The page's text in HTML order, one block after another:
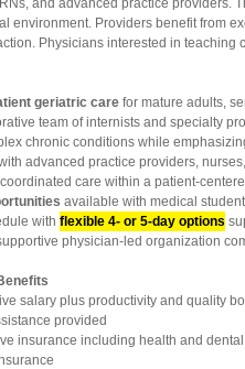
and advanced practice providers.
environment. Providers benefit from
Physicians interested in
geriatric care for mature adults,
team of internists and specialty
chronic conditions while
advanced practice providers,
care within a patient-
available with medical
with flexible 4- or 5-day options
physician-led organization
salary plus productivity and quality
provided
including health and dental